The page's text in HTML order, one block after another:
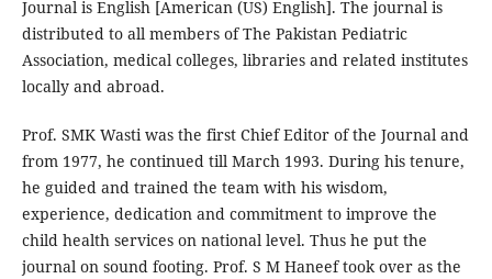
Journal is English [American (US) English]. The journal is
distributed to all members of The Pakistan Pediatric
Association, medical colleges, libraries and related institutes
locally and abroad.
Prof. SMK Wasti was the first Chief Editor of the Journal and
from 1977, he continued till March 1993. During his tenure,
he guided and trained the team with his wisdom,
experience, dedication and commitment to improve the
child health services on national level. Thus he put the
journal on sound footing. Prof. S M Haneef took over as the